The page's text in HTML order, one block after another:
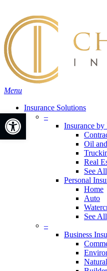
main
content
Menu
Insurance Solutions
–
Insurance by
Oil
Real
See All
Personal
Home
Auto
See All
–
Business
Open toolbar